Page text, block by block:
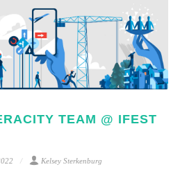
TEAM @ IFEST
Kelsey Sterkenburg